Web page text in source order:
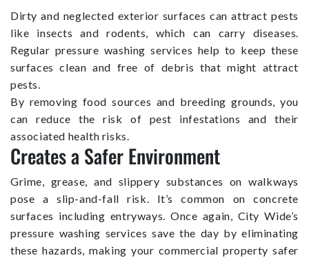
Dirty and neglected exterior surfaces can attract pests
like insects and rodents, which can carry diseases.
Regular pressure washing services help to keep these
surfaces clean and free of debris that might attract
pests.
By removing food sources and breeding grounds, you
can reduce the risk of pest infestations and their
associated health risks.
Creates a Safer Environment
Grime, grease, and slippery substances on walkways
pose a slip-and-fall risk. It’s common on concrete
surfaces including entryways. Once again, City Wide’s
pressure washing services save the day by eliminating
these hazards, making your commercial property safer